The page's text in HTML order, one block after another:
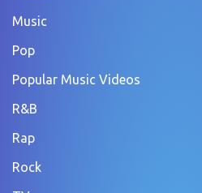
Music
Pop
Popular Music Videos
R&B
Rap
Rock